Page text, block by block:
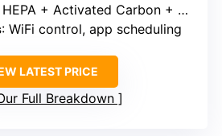
+ Activated Carbon + Pre-filter
: WiFi control, app scheduling
LATEST PRICE
Full Breakdown